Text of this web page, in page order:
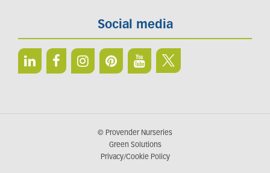
Social media
© Provender Nurseries
Green Solutions
Privacy/Cookie Policy